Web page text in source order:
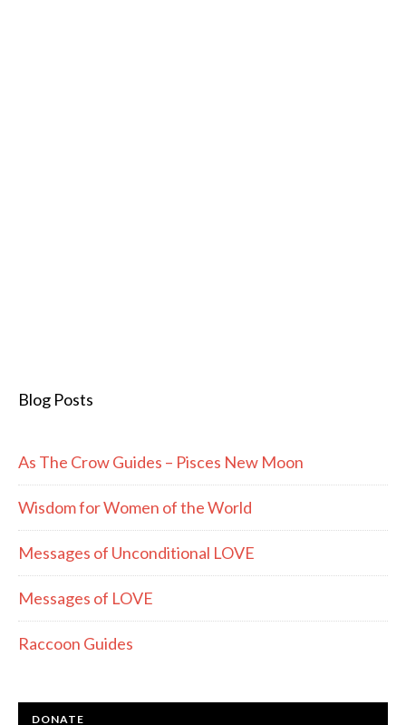
Blog Posts
As The Crow Guides – Pisces New Moon
Wisdom for Women of the World
Messages of Unconditional LOVE
Messages of LOVE
Raccoon Guides
DONATE